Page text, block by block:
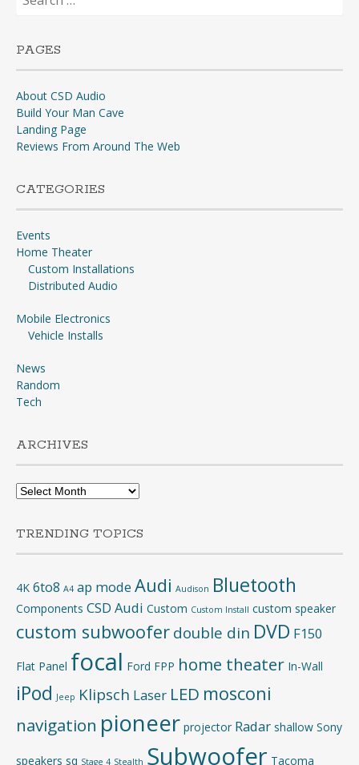
for:
PAGES
About CSD Audio
Build Your Man Cave
Landing Page
Reviews From Around The Web
CATEGORIES
Events
Home Theater
Custom Installations
Distributed Audio
Mobile Electronics
Vehicle Installs
News
Random
Tech
ARCHIVES
Archives
TRENDING TOPICS
4K 6to8 A4 ap mode Audi Audison Bluetooth
Components CSD Audi Custom Custom Install custom speaker
custom subwoofer double din DVD F150
Flat Panel focal Ford FPP home theater In-Wall
iPod Jeep Klipsch Laser LED mosconi
navigation pioneer projector Radar shallow Sony
speakers sq Stage 4 Stealth Subwoofer Tacoma